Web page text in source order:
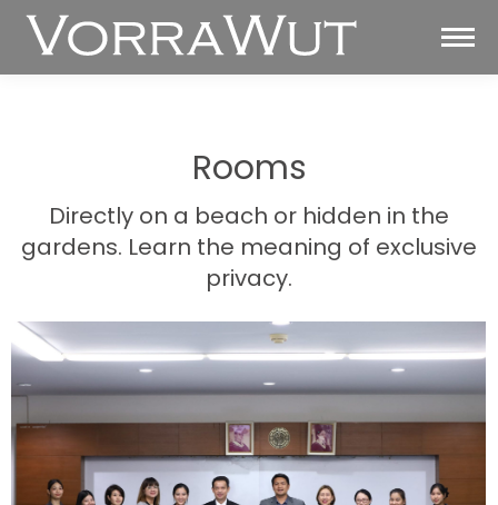
Rooms
Directly on a beach or hidden in the
gardens. Learn the meaning of exclusive
privacy.